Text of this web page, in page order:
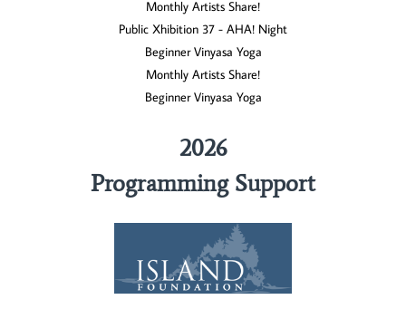
Monthly Artists Share!
Public Xhibition 37 - AHA! Night
Beginner Vinyasa Yoga
Monthly Artists Share!
Beginner Vinyasa Yoga
2026
Programming Support